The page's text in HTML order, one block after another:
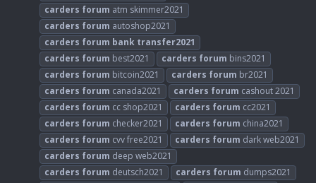
carders forum atm skimmer2021
carders forum autoshop2021
carders forum bank transfer2021
carders forum best2021 carders forum bins2021
carders forum bitcoin2021 carders forum br2021
carders forum canada2021 carders forum cashout 2021
carders forum cc shop2021 carders forum cc2021
carders forum checker2021 carders forum china2021
carders forum cvv free2021 carders forum dark web2021
carders forum deep web2021
carders forum deutsch2021 carders forum dumps2021